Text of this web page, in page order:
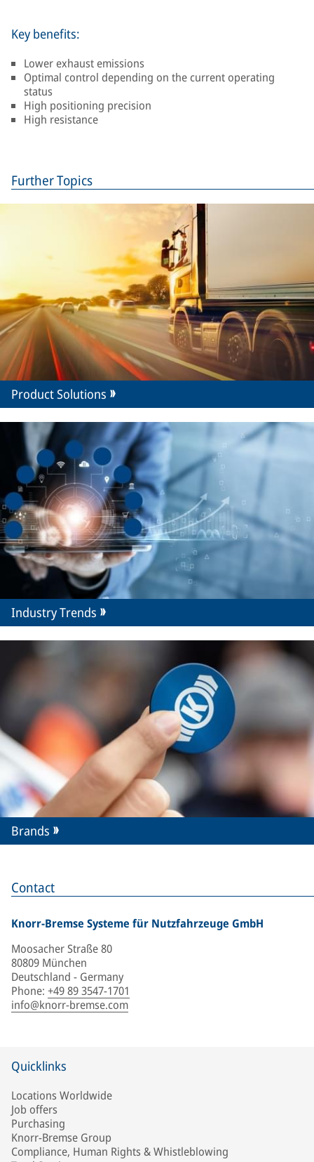
Contact
Knorr-Bremse Systeme für Nutzfahrzeuge GmbH
Moosacher Straße 80
80809 München
Deutschland - Germany
Phone: +49 89 3547-1701
info@knorr-bremse.com
Key benefits:
Lower exhaust emissions
Optimal control depending on the current operating
status
High positioning precision
High resistance
Further Topics
Product Solutions
Industry Trends
Brands
Quicklinks
Locations Worldwide
Job offers
Purchasing
Knorr-Bremse Group
Compliance, Human Rights & Whistleblowing